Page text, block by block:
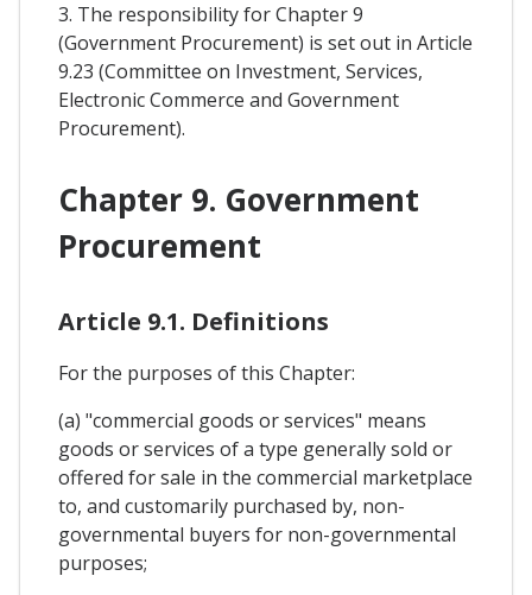
3. The responsibility for Chapter 9
(Government Procurement) is set out in Article
9.23 (Committee on Investment, Services,
Electronic Commerce and Government
Procurement).
Chapter 9. Government
Procurement
Article 9.1. Definitions
For the purposes of this Chapter:
(a) "commercial goods or services" means
goods or services of a type generally sold or
offered for sale in the commercial marketplace
to, and customarily purchased by, non-
governmental buyers for non-governmental
purposes;